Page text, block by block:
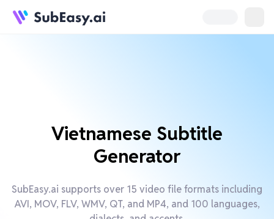
Vietnamese Subtitle
Generator
SubEasy.ai supports over 15 video file formats including
AVI, MOV, FLV, WMV, QT, and MP4, and 100 languages,